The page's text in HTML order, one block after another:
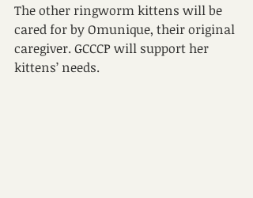
The other ringworm kittens will be
cared for by Omunique, their original
caregiver. GCCCP will support her
kittens’ needs.